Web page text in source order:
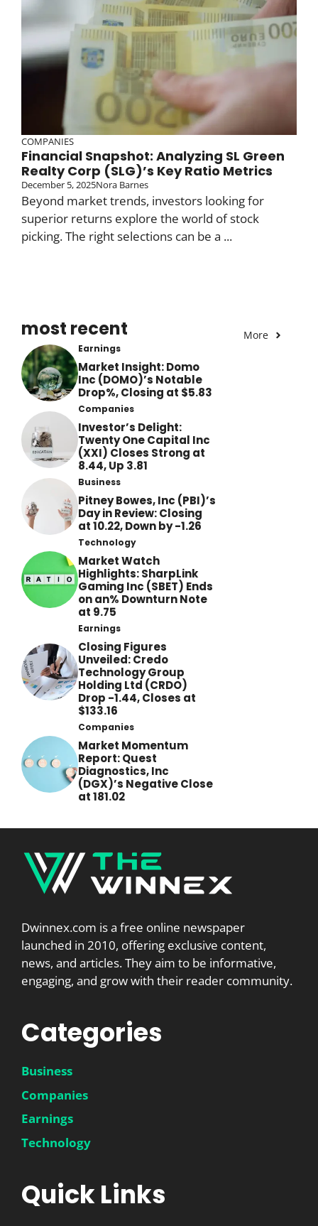
COMPANIES
Financial Snapshot: Analyzing SL Green
Realty Corp (SLG)’s Key Ratio Metrics
December 5, 2025Nora Barnes
Beyond market trends, investors looking for
superior returns explore the world of stock
picking. The right selections can be a ...
most recent More
Earnings
Market Insight: Domo
Inc (DOMO)’s Notable
Drop%, Closing at $5.83
Companies
Investor’s Delight:
Twenty One Capital Inc
(XXI) Closes Strong at
8.44, Up 3.81
Business
Pitney Bowes, Inc (PBI)’s
Day in Review: Closing
at 10.22, Down by -1.26
Technology
Market Watch
Highlights: SharpLink
Gaming Inc (SBET) Ends
on an% Downturn Note
at 9.75
Earnings
Closing Figures
Unveiled: Credo
Technology Group
Holding Ltd (CRDO)
Drop -1.44, Closes at
$133.16
Companies
Market Momentum
Report: Quest
Diagnostics, Inc
(DGX)’s Negative Close
at 181.02
Dwinnex.com is a free online newspaper
launched in 2010, offering exclusive content,
news, and articles. They aim to be informative,
engaging, and grow with their reader community.
Categories
Business
Companies
Earnings
Technology
Quick Links